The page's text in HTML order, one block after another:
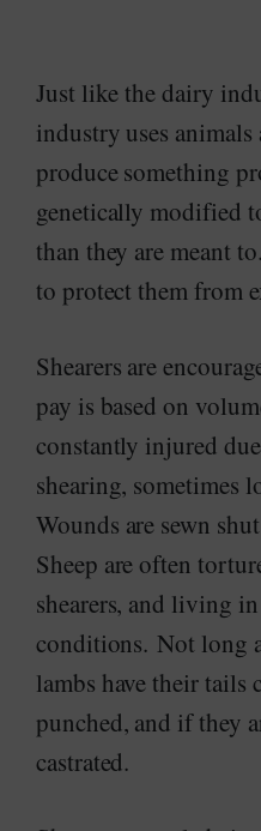
Just like the dairy
industry uses animals
produce something
genetically modified
than they are meant
to protect them from
Shearers are
pay is based on
constantly injured
shearing, sometimes
Wounds are sewn
Sheep are often
shearers, and living
conditions. Not long
lambs have their tails
punched, and if they
castrated.